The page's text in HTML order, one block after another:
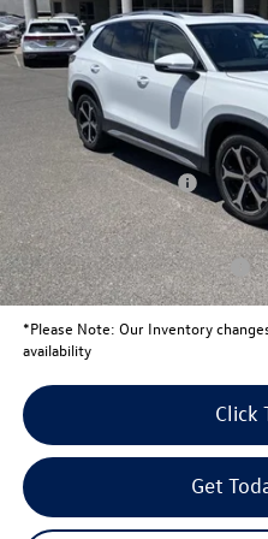
In Stock
Total Savings:
University Volkswagen Price:
Retail Customer Bonus
Your Price:
Conditional Volkswagen Offers
*Please Note: Our Inventory
availability
Get
Click